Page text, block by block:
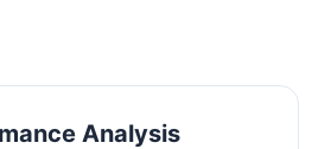
Analysis